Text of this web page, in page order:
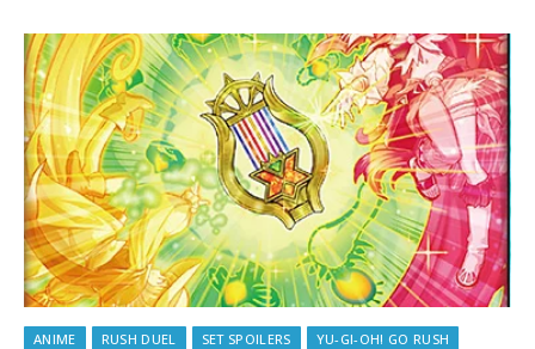
ANIME RUSH DUEL SET SPOILERS YU-GI-OH! GO RUSH